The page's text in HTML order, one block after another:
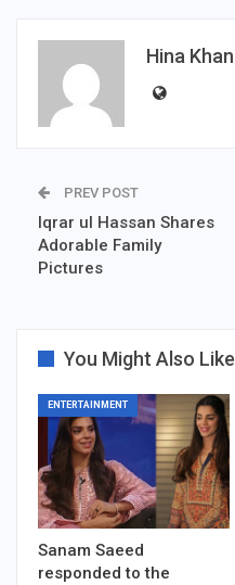
Hina Khan
PREV POST
Iqrar ul Hassan Shares
Adorable Family
Pictures
You Might Also Like
ENTERTAINMENT
Sanam Saeed
responded to the